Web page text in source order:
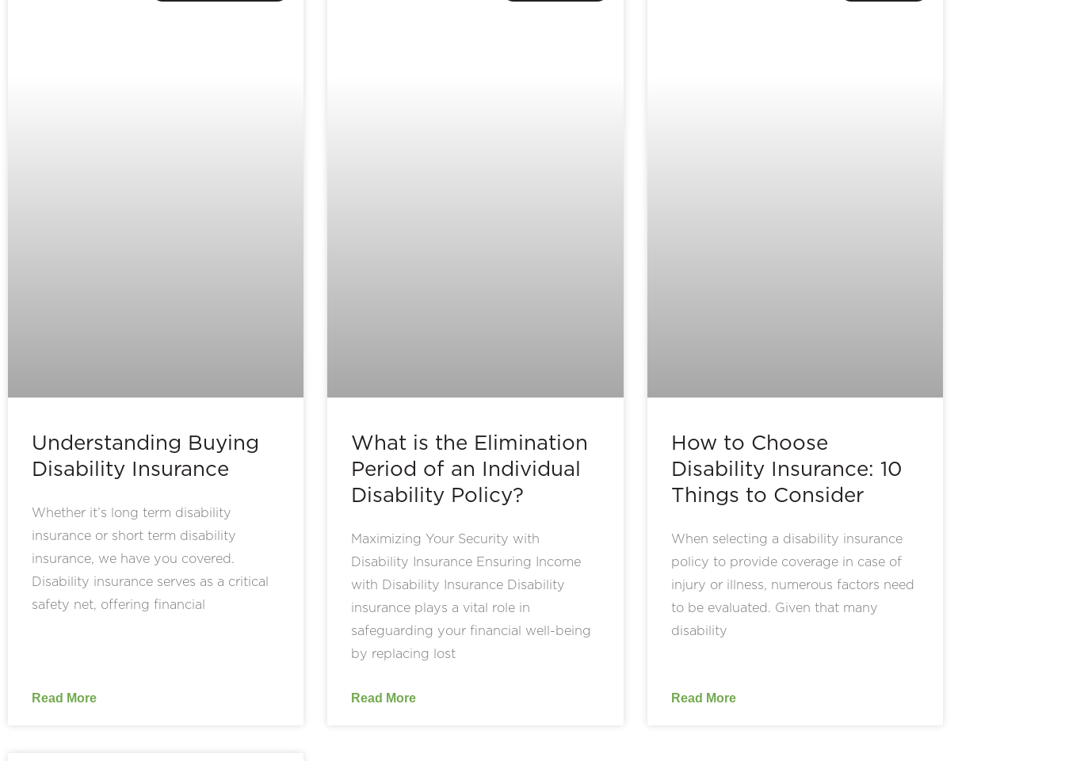
Understanding Buying
Disability Insurance
Whether it’s long term disability
insurance or short term disability
insurance, we have you covered.
Disability insurance serves as a critical
safety net, offering financial
Read More
What is the Elimination
Period of an Individual
Disability Policy?
Maximizing Your Security with
Disability Insurance Ensuring Income
with Disability Insurance Disability
insurance plays a vital role in
safeguarding your financial well-being
by replacing lost
Read More
How to Choose
Disability Insurance: 10
Things to Consider
When selecting a disability insurance
policy to provide coverage in case of
injury or illness, numerous factors need
to be evaluated. Given that many
disability
Read More